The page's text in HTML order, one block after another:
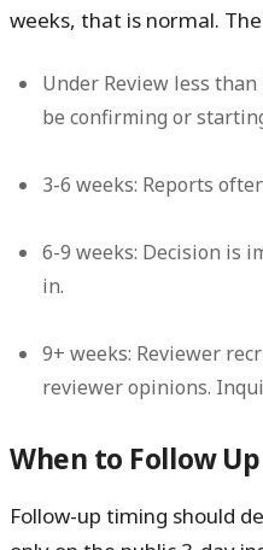
weeks, that is normal.
Under Review less than
be confirming or
3-6 weeks: Reports
6-9 weeks: Decision is
in.
9+ weeks: Reviewer
reviewer opinions.
When to Follow Up
Follow-up timing should